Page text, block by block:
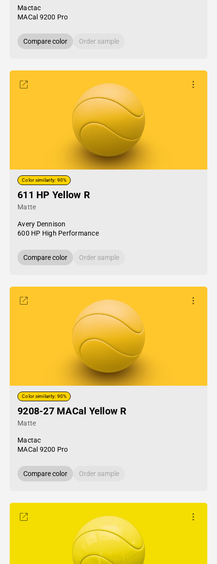
Mactac
MACal 9200 Pro
Compare color Order sample
Color similarity: 90%
611 HP Yellow R
Matte
Avery Dennison
600 HP High Performance
Compare color Order sample
Color similarity: 90%
9208-27 MACal Yellow R
Matte
Mactac
MACal 9200 Pro
Compare color Order sample